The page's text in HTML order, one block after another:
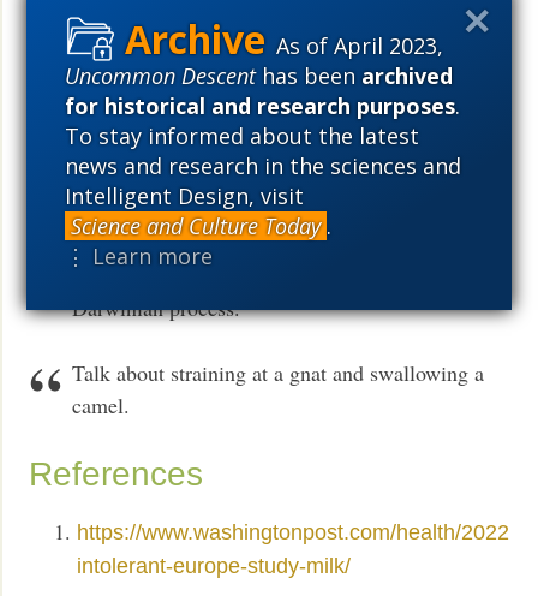
As of April 2023,
Uncommon Descenthas beenarchived
for historical and research purposes.
To stay informed about the latest
news and research in the sciences and
Intelligent Design, visit
Science and Culture Today .
⋮ Learn more
one nucleotide change out of fifty thousand might
have given some sort of advantage in some sort of
circumstance or other. Contrast that poignant
struggle with the smug pronouncements one
routinely reads in textbooks and scientific society
bulletins, that science most assuredly knows that
all of life — from the genetic code to molecular
machines to eukaryotic cells to worms to
elephants to the human mind — is the result of a
Darwinian process.
Talk about straining at a gnat and swallowing a
camel.
References
https://www.washingtonpost.com/health/2022/
intolerant-europe-study-milk/